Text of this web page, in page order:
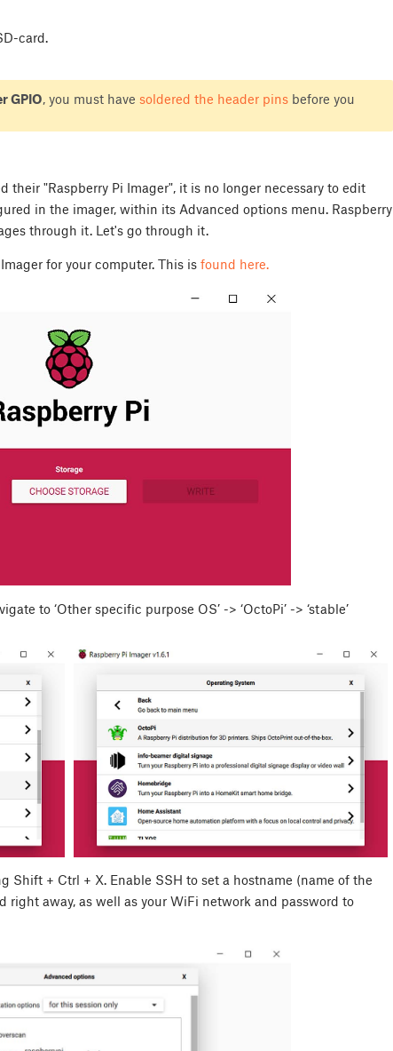
card.
GPIO, you must have soldered the header pinsbefore you
their "Raspberry Pi Imager", it is no longer necessary to edit
in the imager, within its Advanced options menu. Raspberry
through it. Let's go through it.
for your computer. This is found here.
to ‘Other specific purpose OS’ -> ‘OctoPi’ -> ‘stable’
Shift+ Ctrl + X. Enable SSH to set a hostname (name of the
right away, as well as your WiFi network and password to